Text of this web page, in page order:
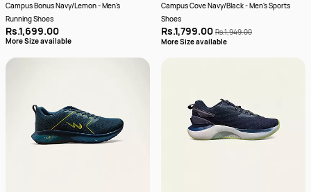
Campus Bonus Navy/Lemon - Men's
Running Shoes
Rs.1,699.00
More Size available
Campus Cove Navy/Black - Men's Sports
Shoes
Rs.1,799.00 Rs.1,949.00
More Size available